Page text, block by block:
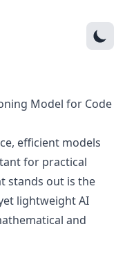
Model for Code
efficient models
for practical
stands out is the
lightweight AI
and